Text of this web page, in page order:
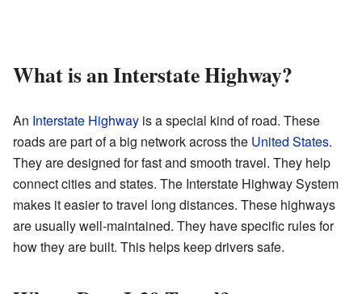
What is an Interstate Highway?
An Interstate Highway is a special kind of road. These
roads are part of a big network across the United States.
They are designed for fast and smooth travel. They help
connect cities and states. The Interstate Highway System
makes it easier to travel long distances. These highways
are usually well-maintained. They have specific rules for
how they are built. This helps keep drivers safe.